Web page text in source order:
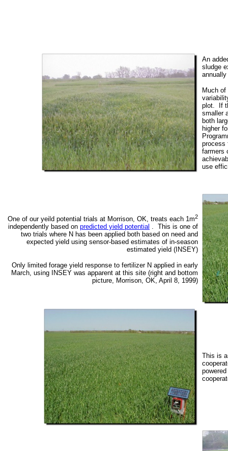
An
sludge
Much
plot. If
smaller
both
higher
process
farmers
use
One of our yeild potential trials at Morrison, OK, treats each 1m2
independently based on predicted yield potential . This is one of
two trials where N has been applied both based on need and
expected yield using sensor-based estimates of in-season
estimated yield (INSEY)
Only limited forage yield response to fertilizer N applied in early
March, using INSEY was apparent at this site (right and bottom
picture, Morrison, OK, April 8, 1999)
This is